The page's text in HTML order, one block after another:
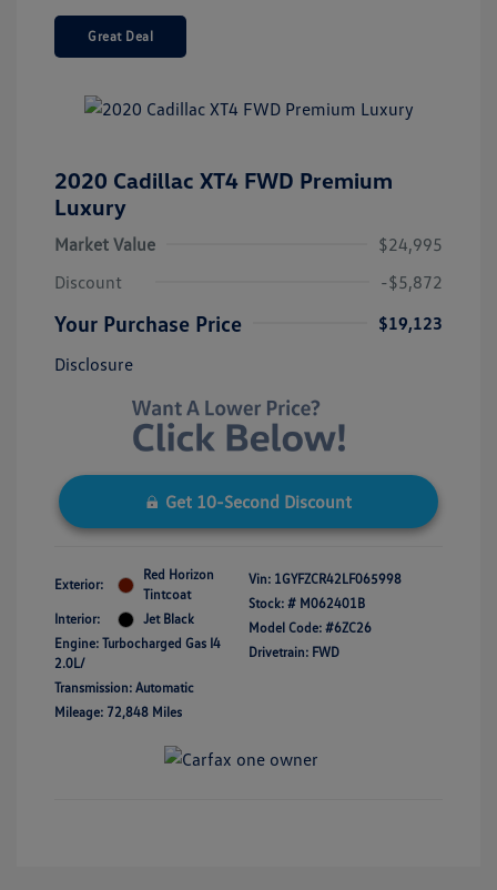
Great Deal
2020 Cadillac XT4 FWD Premium
Luxury
Market Value
$24,995
Discount
-$5,872
Your Purchase Price
$19,123
Disclosure
Get 10-Second Discount
Exterior:
Red Horizon
Tintcoat
Interior:
Jet Black
Engine: Turbocharged Gas I4
2.0L/
Transmission: Automatic
Mileage: 72,848 Miles
Vin: 1GYFZCR42LF065998
Stock: # M062401B
Model Code: #6ZC26
Drivetrain: FWD